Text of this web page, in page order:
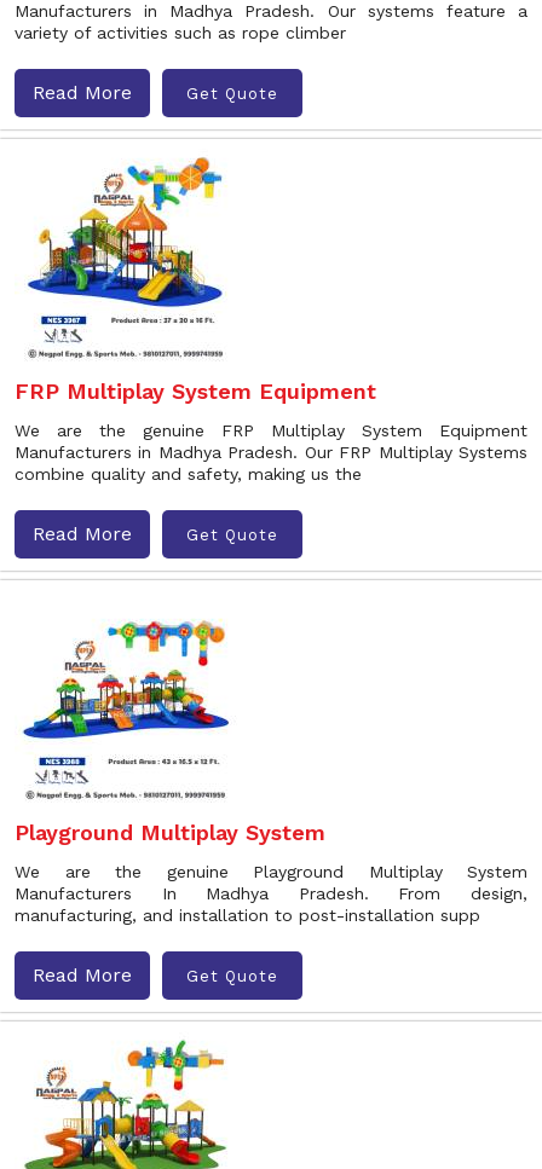
Manufacturers in Madhya Pradesh. Our systems feature a
variety of activities such as rope climber
Read More Get Quote
FRP Multiplay System Equipment
We are the genuine FRP Multiplay System Equipment
Manufacturers in Madhya Pradesh. Our FRP Multiplay Systems
combine quality and safety, making us the
Read More Get Quote
Playground Multiplay System
We are the genuine Playground Multiplay System
Manufacturers In Madhya Pradesh. From design,
manufacturing, and installation to post-installation supp
Read More Get Quote